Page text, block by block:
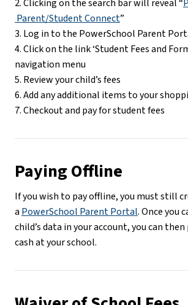
2. Clicking on the search bar will reveal “
Parent/Student Connect”
3. Log in to the PowerSchool Parent
4. Click on the link ‘Student Fees and
navigation menu
5. Review your child’s fees
6. Add any additional items to your
7. Checkout and pay for student fees
Paying Offline
If you wish to pay offline, you must still
a PowerSchool Parent Portal. Once you
child’s data in your account, you can then
cash at your school.